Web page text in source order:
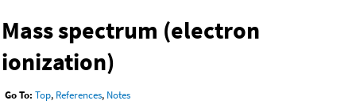
Mass spectrum (electron
ionization)
Go To: Top, References, Notes